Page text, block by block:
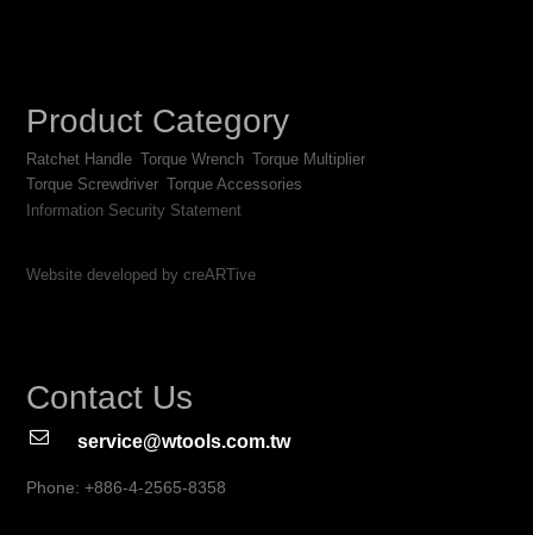
Product Category
Ratchet Handle Torque Wrench Torque Multiplier
Torque Screwdriver Torque Accessories
Information Security Statement
Website developed by creARTive
Contact Us
service@wtools.com.tw
Phone: +886-4-2565-8358